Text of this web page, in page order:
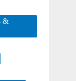
&